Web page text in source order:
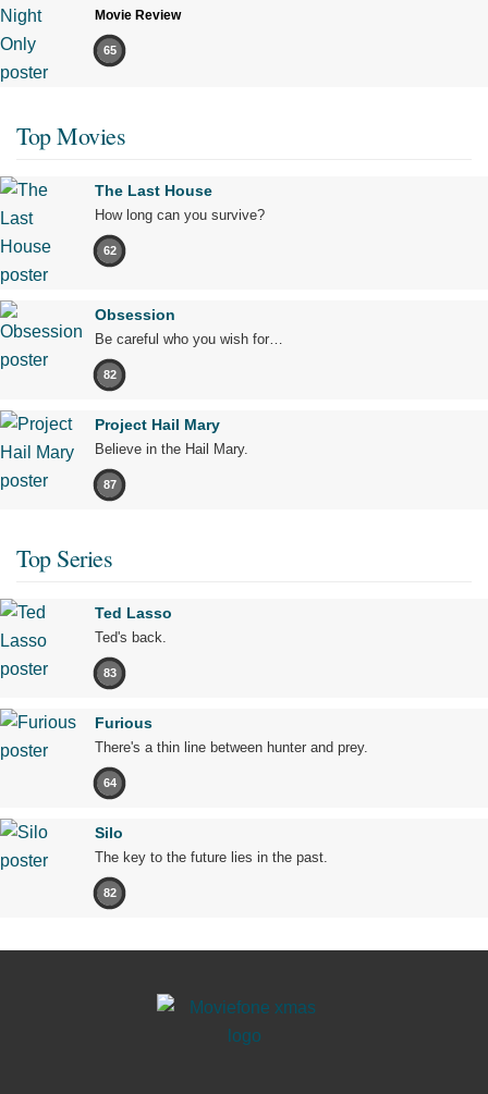
Movie Review
65
Top Movies
The Last House
How long can you survive?
62
Obsession
Be careful who you wish for…
82
Project Hail Mary
Believe in the Hail Mary.
87
Top Series
Ted Lasso
Ted's back.
83
Furious
There's a thin line between hunter and prey.
64
Silo
The key to the future lies in the past.
82